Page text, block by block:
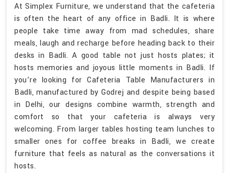
At Simplex Furniture, we understand that the cafeteria
is often the heart of any office in Badli. It is where
people take time away from mad schedules, share
meals, laugh and recharge before heading back to their
desks in Badli. A good table not just hosts plates; it
hosts memories and joyous little moments in Badli. If
you’re looking for Cafeteria Table Manufacturers in
Badli, manufactured by Godrej and despite being based
in Delhi, our designs combine warmth, strength and
comfort so that your cafeteria is always very
welcoming. From larger tables hosting team lunches to
smaller ones for coffee breaks in Badli, we create
furniture that feels as natural as the conversations it
hosts.